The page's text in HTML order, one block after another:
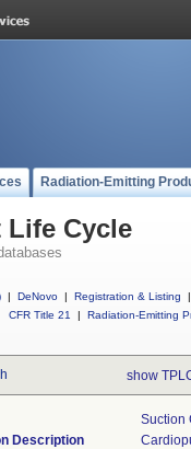
Radiation-Emitting
Life Cycle
| DeNovo | Registration & Listing
|
CFR Title 21
| Radiation-Emitting
show
Suction
Description